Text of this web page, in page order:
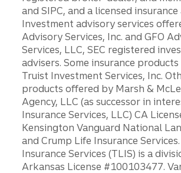
and SIPC, and a licensed insurance
Investment advisory services
Advisory Services, Inc. and GFO
Services, LLC, SEC registered
advisers. Some insurance
Truist Investment Services, Inc.
products offered by Marsh &
Agency, LLC (as successor in
Insurance Services, LLC) CA
Kensington Vanguard National
and Crump Life Insurance
Insurance Services (TLIS) is a
Arkansas License #100103477.